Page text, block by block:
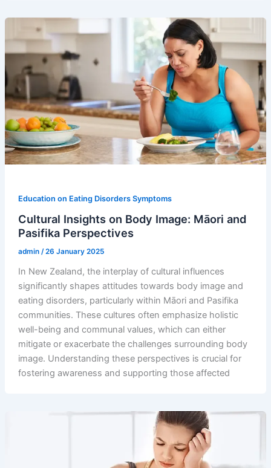
Education on Eating Disorders Symptoms
Cultural Insights on Body Image: Māori and
Pasifika Perspectives
admin /26 January 2025
In New Zealand, the interplay of cultural influences
significantly shapes attitudes towards body image and
eating disorders, particularly within Māori and Pasifika
communities. These cultures often emphasize holistic
well-being and communal values, which can either
mitigate or exacerbate the challenges surrounding body
image. Understanding these perspectives is crucial for
fostering awareness and supporting those affected